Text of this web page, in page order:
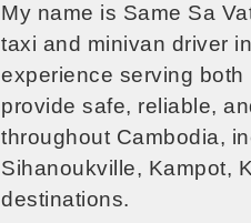
My name is Same Sa
taxi and minivan driver
experience serving
provide safe, reliable,
throughout Cambodia,
Sihanoukville, Kampot,
destinations.